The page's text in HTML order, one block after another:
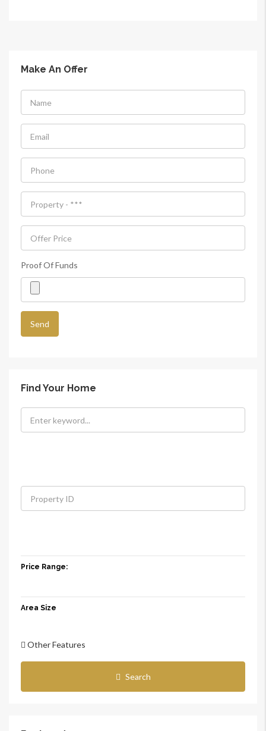
Make An Offer
Proof Of Funds
Find Your Home
Price Range:
Area Size
Other Features
Search